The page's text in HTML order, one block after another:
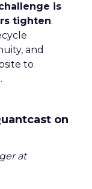
is
tighten.
and
to
on
at